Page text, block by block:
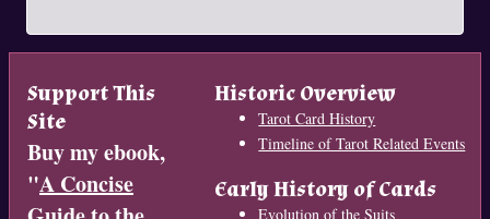
Support This
Site
Buy my ebook,
"A Concise
Historic Overview
Tarot Card History
Timeline of Tarot Related Events
Early History of Cards
Evolution of the Suits